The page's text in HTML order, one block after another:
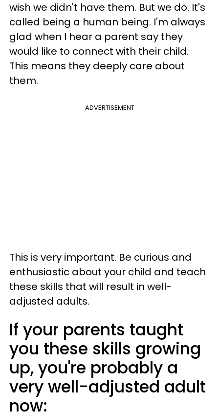
wish we didn't have them. But we do. It's
called being a human being. I'm always
glad when I hear a parent say they
would like to connect with their child.
This means they deeply care about
them.
ADVERTISEMENT
This is very important. Be curious and
enthusiastic about your child and teach
these skills that will result in well-
adjusted adults.
If your parents taught
you these skills growing
up, you're probably a
very well-adjusted adult
now: